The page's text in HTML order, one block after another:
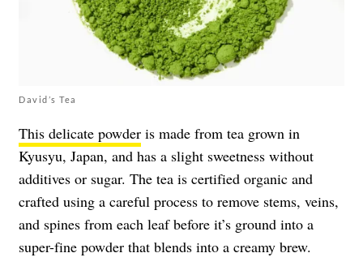
David’s Tea
This delicate powder is made from tea grown in
Kyusyu, Japan, and has a slight sweetness without
additives or sugar. The tea is certified organic and
crafted using a careful process to remove stems, veins,
and spines from each leaf before it’s ground into a
super-fine powder that blends into a creamy brew.